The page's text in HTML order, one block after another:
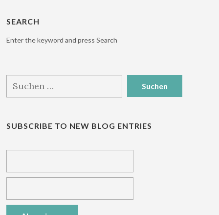
SEARCH
Enter the keyword and press Search
nach:
SUBSCRIBE TO NEW BLOG ENTRIES